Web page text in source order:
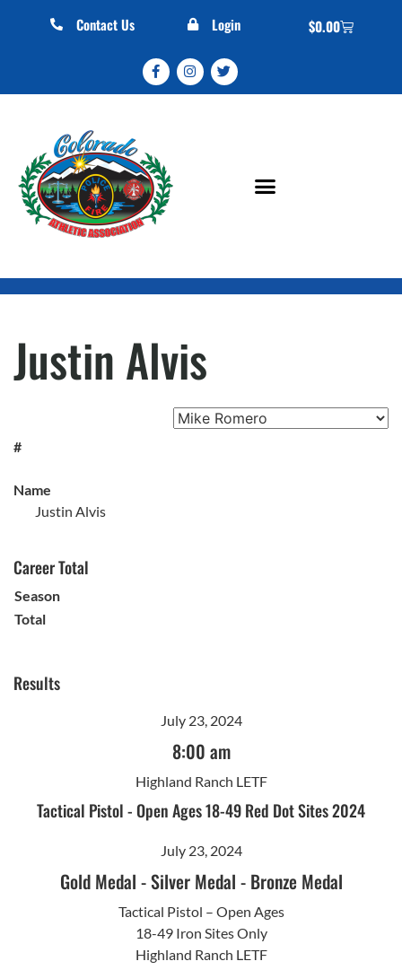
Contact Us Login $0.00
Justin Alvis
#
Name
Justin Alvis
Career Total
Season
Total
Results
July 23, 2024
8:00 am
Highland Ranch LETF
Tactical Pistol - Open Ages 18-49 Red Dot Sites 2024
July 23, 2024
Gold Medal -Silver Medal - Bronze Medal
Tactical Pistol – Open Ages
18-49 Iron Sites Only
Highland Ranch LETF